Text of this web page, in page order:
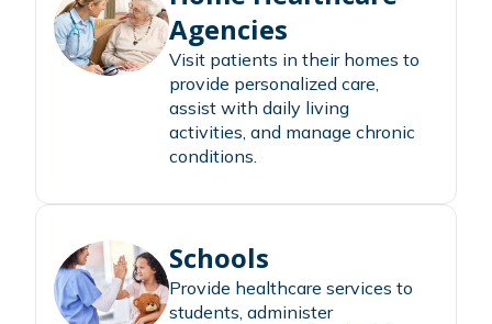
Agencies
Visit patients in their homes to
provide personalized care,
assist with daily living
activities, and manage chronic
conditions.
Schools
Provide healthcare services to
students, administer